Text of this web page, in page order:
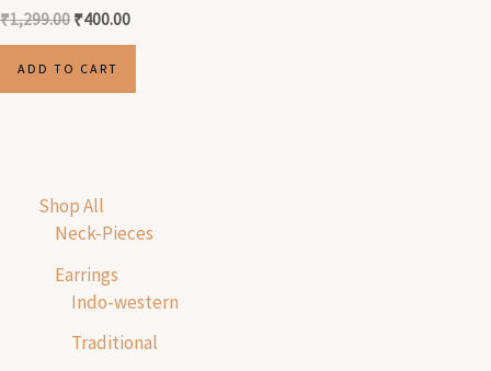
Shop All
Neck-Pieces
Earrings
Indo-western
Traditional
₹1,299.00 ₹400.00
ADD TO CART